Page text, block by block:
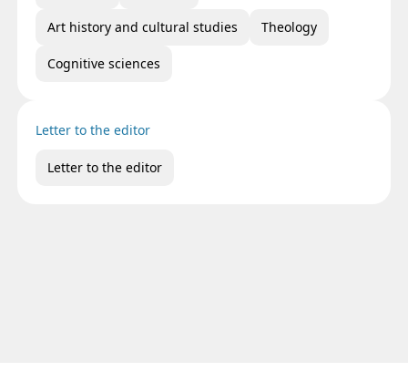
Art history and cultural studies Theology
Cognitive sciences
Letter to the editor
Letter to the editor